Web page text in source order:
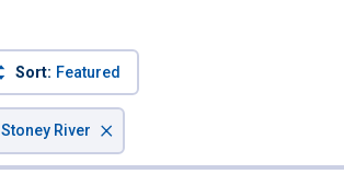
Sort: Featured
Stoney River ×